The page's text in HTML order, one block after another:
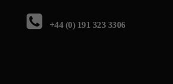
+44 (0) 191 323 3306